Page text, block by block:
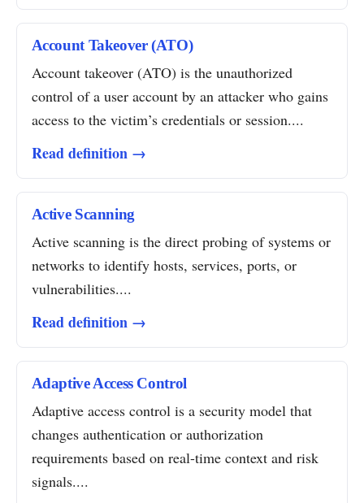
Account Takeover (ATO)
Account takeover (ATO) is the unauthorized
control of a user account by an attacker who gains
access to the victim’s credentials or session....
Read definition →
Active Scanning
Active scanning is the direct probing of systems or
networks to identify hosts, services, ports, or
vulnerabilities....
Read definition →
Adaptive Access Control
Adaptive access control is a security model that
changes authentication or authorization
requirements based on real-time context and risk
signals....